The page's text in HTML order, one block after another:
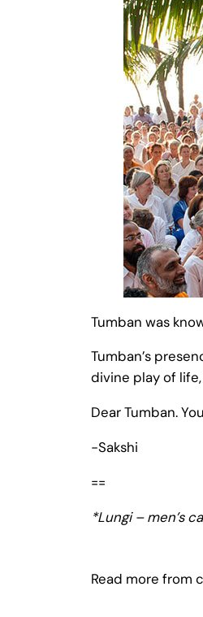
Tumban was
Tumban’s
divine play of
Dear Tumban.
-Sakshi
==
*Lungi – men’s
Read more from